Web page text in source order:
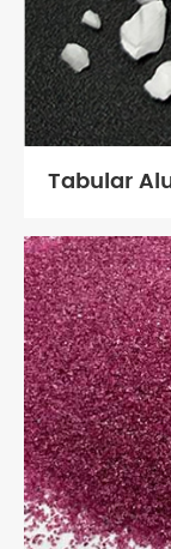
Tabular